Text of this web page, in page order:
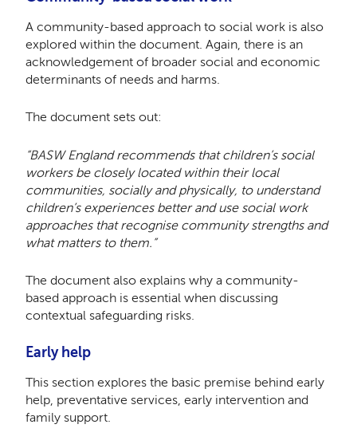
A community-based approach to social work is also
explored within the document. Again, there is an
acknowledgement of broader social and economic
determinants of needs and harms.
The document sets out:
“BASW England recommends that children’s social
workers be closely located within their local
communities, socially and physically, to understand
children’s experiences better and use social work
approaches that recognise community strengths and
what matters to them.”
The document also explains why a community-
based approach is essential when discussing
contextual safeguarding risks.
Early help
This section explores the basic premise behind early
help, preventative services, early intervention and
family support.